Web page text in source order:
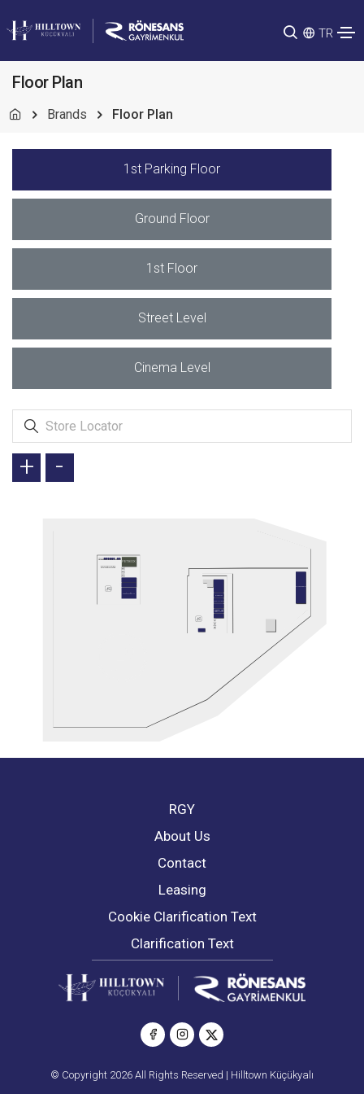
TR
Floor Plan
Brands Floor Plan
1st Parking Floor
Ground Floor
1st Floor
Street Level
Cinema Level
ARİFOĞLU
AUTOWAX
ETSTUR
JOLLY TUR
PETBOX
SETUR
+ -
RGY
About Us
Contact
Leasing
Cookie Clarification Text
Clarification Text
© Copyright 2026 All Rights Reserved | Hilltown Küçükyalı